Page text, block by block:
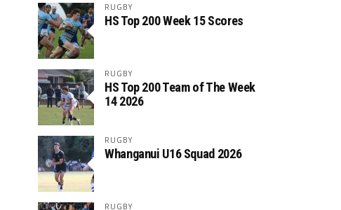
RUGBY
HS Top 200 Week 15 Scores
RUGBY
HS Top 200 Team of The Week
14 2026
RUGBY
Whanganui U16 Squad 2026
RUGBY